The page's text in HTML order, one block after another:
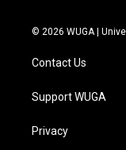
© 2026 WUGA |
Contact Us
Support WUGA
Privacy